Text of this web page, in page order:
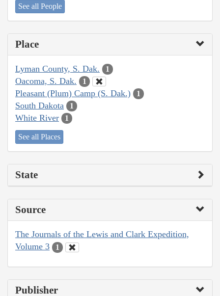
See all People
Place
Lyman County, S. Dak. 1
Oacoma, S. Dak. 1
Pleasant (Plum) Camp (S. Dak.) 1
South Dakota 1
White River 1
See all Places
State
Source
The Journals of the Lewis and Clark Expedition,
Volume 3
1
Publisher